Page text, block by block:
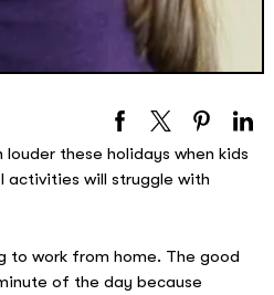
these holidays when kids
activities will struggle with
to work from home. The good
of the day because